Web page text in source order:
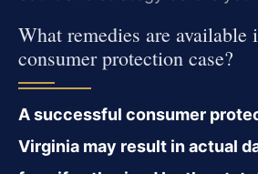
What remedies are
consumer protection case?
A successful consumer
Virginia may result in actual